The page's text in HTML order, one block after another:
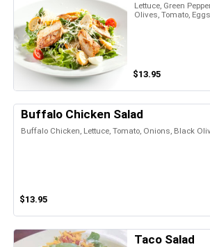
Lettuce, Green
Olives, Tomato,
$13.95
Buffalo Chicken Salad
Buffalo Chicken, Lettuce, Tomato, Onions, Black
$13.95
Taco Salad